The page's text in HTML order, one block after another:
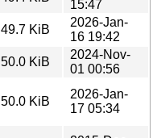
15:47
49.7 KiB
2026-Jan-
16 19:42
50.0 KiB
2024-Nov-
01 00:56
50.0 KiB
2026-Jan-
17 05:34